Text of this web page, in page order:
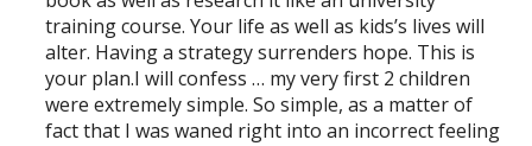
training course. Your life as well as kids’s lives will
alter. Having a strategy surrenders hope. This is
your plan.I will confess … my very first 2 children
were extremely simple. So simple, as a matter of
fact that I was waned right into an incorrect feeling